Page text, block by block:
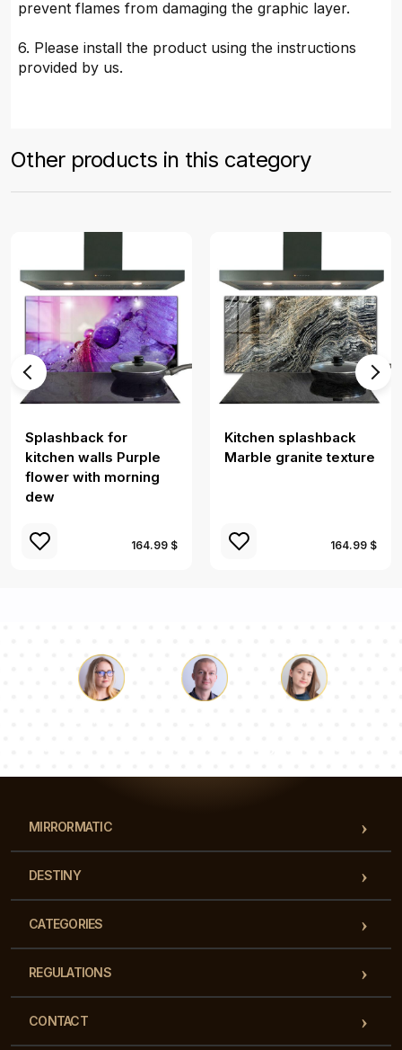
prevent flames from damaging the graphic layer.
6. Please install the product using the instructions
provided by us.
Other products in this category
Splashback for
kitchen walls Purple
flower with morning
dew
164.99 $
Kitchen splashback
Marble granite texture
164.99 $
MIRRORMATIC
DESTINY
CATEGORIES
REGULATIONS
CONTACT